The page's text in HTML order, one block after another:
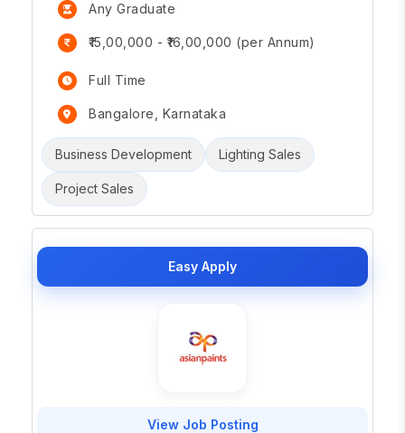
Any Graduate
₹15,00,000 - ₹16,00,000 (per Annum)
Full Time
Bangalore, Karnataka
Business Development Lighting Sales
Project Sales
Easy Apply
View Job Posting